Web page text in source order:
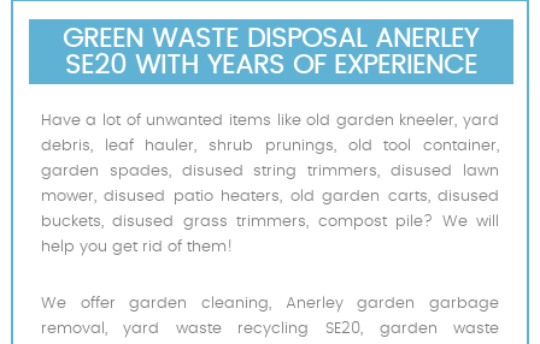
GREEN WASTE DISPOSAL ANERLEY
SE20 WITH YEARS OF EXPERIENCE
Have a lot of unwanted items like old garden kneeler, yard
debris, leaf hauler, shrub prunings, old tool container,
garden spades, disused string trimmers, disused lawn
mower, disused patio heaters, old garden carts, disused
buckets, disused grass trimmers, compost pile? We will
help you get rid of them!
We offer garden cleaning, Anerley garden garbage
removal, yard waste recycling SE20, garden waste